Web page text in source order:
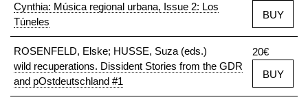
Cynthia: Música regional urbana, Issue 2: Los
Túneles
BUY
ROSENFELD, Elske; HUSSE, Suza (eds.)
wild recuperations. Dissident Stories from the GDR
and pOstdeutschland #1
20€
BUY